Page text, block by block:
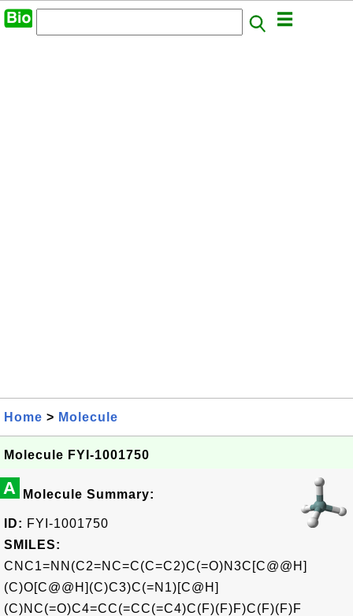
Home > Molecule
Molecule FYI-1001750
A Molecule Summary:
ID: FYI-1001750
SMILES:
CNC1=NN(C2=NC=C(C=C2)C(=O)N3C[C@@H]
(C)O[C@@H](C)C3)C(=N1)[C@H]
(C)NC(=O)C4=CC(=CC(=C4)C(F)(F)F)C(F)(F)F